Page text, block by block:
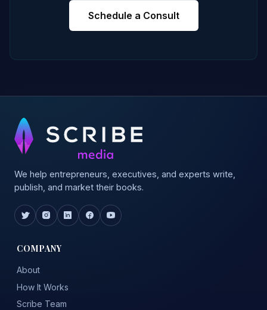
Schedule a Consult
We help entrepreneurs, executives, and experts write,
publish, and market their books.
COMPANY
About
How It Works
Scribe Team